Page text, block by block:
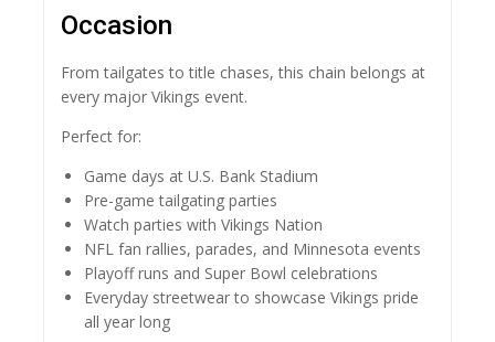
Occasion
From tailgates to title chases, this chain belongs at
every major Vikings event.
Perfect for:
Game days at U.S. Bank Stadium
Pre-game tailgating parties
Watch parties with Vikings Nation
NFL fan rallies, parades, and Minnesota events
Playoff runs and Super Bowl celebrations
Everyday streetwear to showcase Vikings pride
all year long